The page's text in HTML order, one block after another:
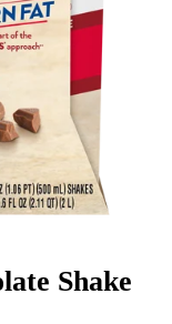
Shake